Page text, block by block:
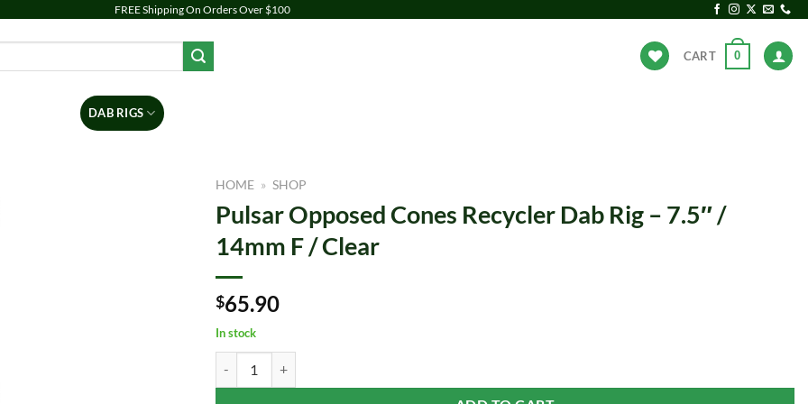
FREE Shipping On Orders Over $100
CART 0
DAB RIGS
HOME » SHOP
Pulsar Opposed Cones Recycler Dab Rig – 7.5″ /
14mm F / Clear
$65.90
In stock